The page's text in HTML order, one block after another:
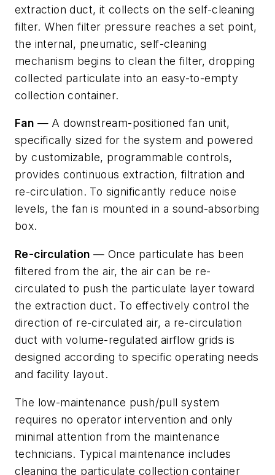
extraction duct, it collects on the self-cleaning
filter. When filter pressure reaches a set point,
the internal, pneumatic, self-cleaning
mechanism begins to clean the filter, dropping
collected particulate into an easy-to-empty
collection container.
Fan — A downstream-positioned fan unit,
specifically sized for the system and powered
by customizable, programmable controls,
provides continuous extraction, filtration and
re-circulation. To significantly reduce noise
levels, the fan is mounted in a sound-absorbing
box.
Re-circulation — Once particulate has been
filtered from the air, the air can be re-
circulated to push the particulate layer toward
the extraction duct. To effectively control the
direction of re-circulated air, a re-circulation
duct with volume-regulated airflow grids is
designed according to specific operating needs
and facility layout.
The low-maintenance push/pull system
requires no operator intervention and only
minimal attention from the maintenance
technicians. Typical maintenance includes
cleaning the particulate collection container